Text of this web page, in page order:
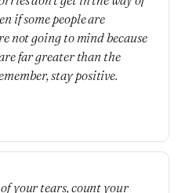
if some people are
not going to mind because
far greater than the
stay positive.
your tears, count your